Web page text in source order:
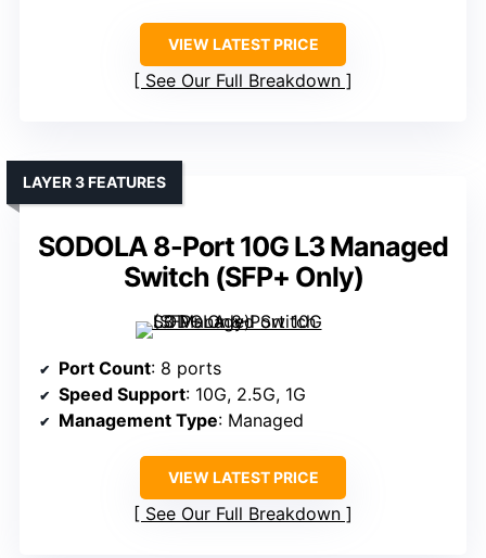
VIEW LATEST PRICE
See Our Full Breakdown
SODOLA 8-Port 10G L3 Managed
Switch (SFP+ Only)
LAYER 3 FEATURES
Port Count: 8 ports
Speed Support: 10G, 2.5G, 1G
Management Type: Managed
VIEW LATEST PRICE
See Our Full Breakdown